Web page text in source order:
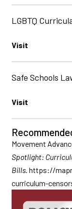
LGBTQ
Visit
Safe Schools
Visit
Movement
Spotlight:
Bills. https://
curriculum-